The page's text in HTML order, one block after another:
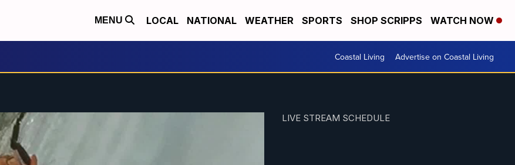
MENU LOCAL NATIONAL WEATHER SPORTS SHOP SCRIPPS WATCH NOW
Coastal Living Advertise on Coastal Living
LIVE STREAM SCHEDULE